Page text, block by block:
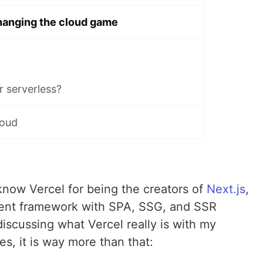
the cloud game
serverless?
Vercel for being the creators of Next.js,
framework with SPA, SSG, and SSR
what Vercel really is with my
it is way more than that: